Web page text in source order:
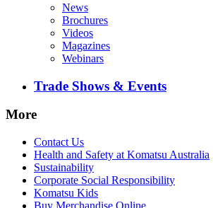
News
Brochures
Videos
Magazines
Webinars
Trade Shows & Events
More
Contact Us
Health and Safety at Komatsu Australia
Sustainability
Corporate Social Responsibility
Komatsu Kids
Buy Merchandise Online